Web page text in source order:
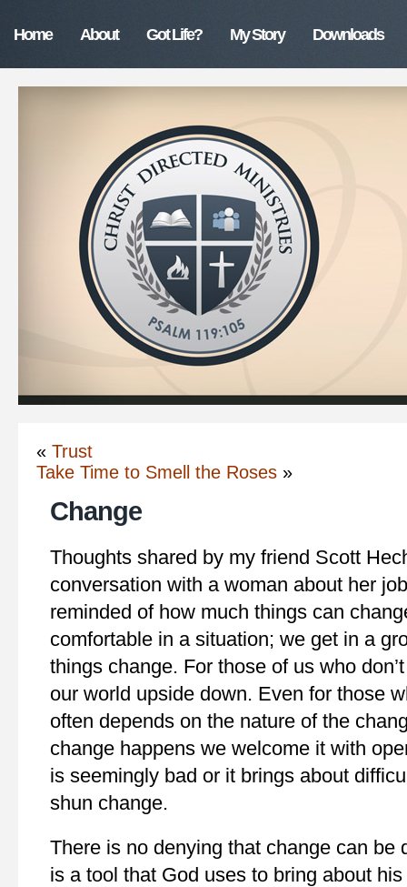
Home About Got Life? My Story Downloads
« Trust
Take Time to Smell the Roses »
Change
Thoughts shared by my friend Scott
conversation with a woman about her
reminded of how much things can
comfortable in a situation; we get in a
things change. For those of us who
our world upside down. Even for those
often depends on the nature of the
change happens we welcome it with
is seemingly bad or it brings about
shun change.
There is no denying that change can be
is a tool that God uses to bring about